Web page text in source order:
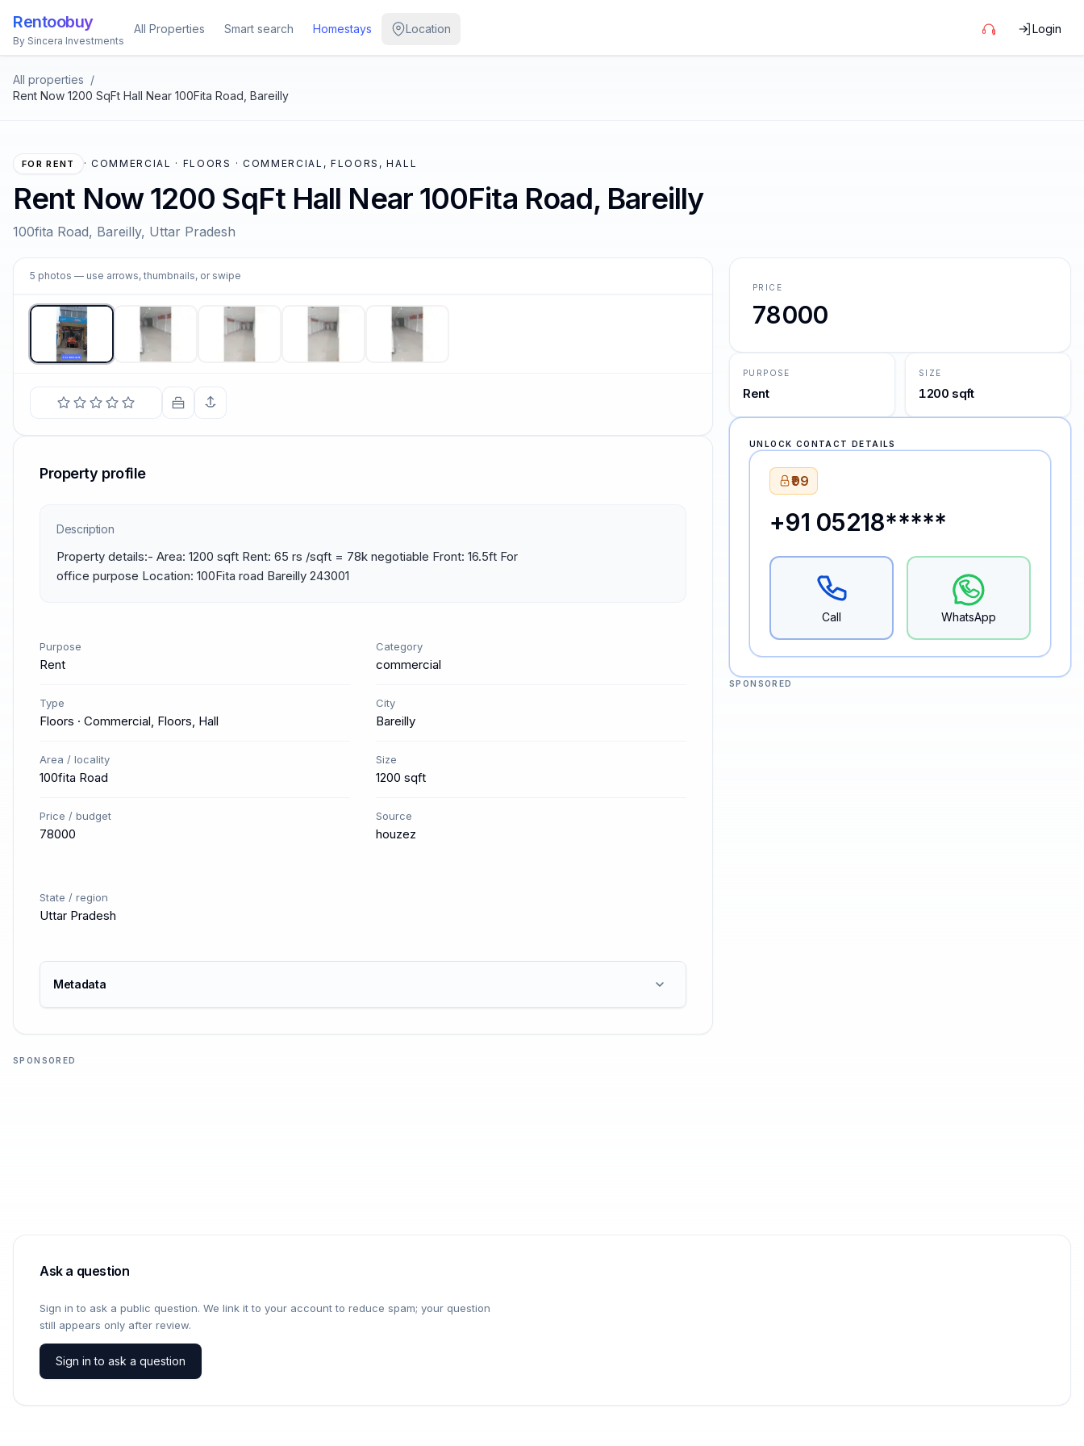
Rentoobuy
By Sincera Investments
All Properties Smart search Homestays Location Login
All properties /
Rent Now 1200 SqFt Hall Near 100Fita Road, Bareilly
FOR RENT · COMMERCIAL · FLOORS · COMMERCIAL, FLOORS, HALL
Rent Now 1200 SqFt Hall Near 100Fita Road, Bareilly
100fita Road, Bareilly, Uttar Pradesh
5 photos — use arrows, thumbnails, or swipe
Property profile
Description
Property details:- Area: 1200 sqft Rent: 65 rs /sqft = 78k negotiable Front: 16.5ft For
office purpose Location: 100Fita road Bareilly 243001
Purpose
Rent
Category
commercial
Type
Floors · Commercial, Floors, Hall
City
Bareilly
Area / locality
100fita Road
Size
1200 sqft
Price / budget
78000
Source
houzez
State / region
Uttar Pradesh
Metadata
PRICE
78000
PURPOSE
Rent
SIZE
1200 sqft
UNLOCK CONTACT DETAILS
₹99
+91 05218*****
Call WhatsApp
SPONSORED
SPONSORED
Ask a question
Sign in to ask a public question. We link it to your account to reduce spam; your question
still appears only after review.
Sign in to ask a question